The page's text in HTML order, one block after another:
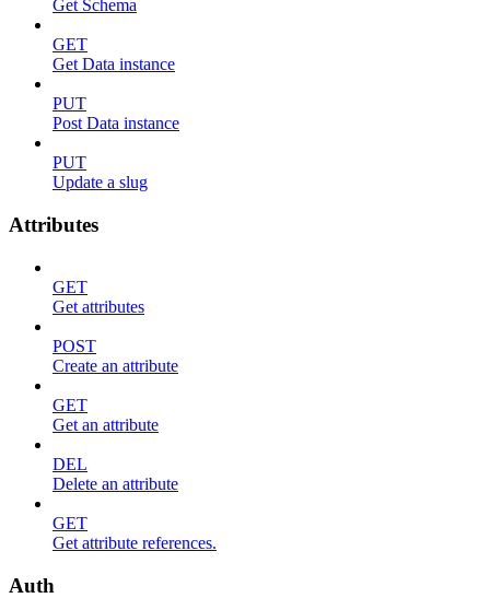
Get Schema
GET
Get Data instance
PUT
Post Data instance
PUT
Update a slug
Attributes
GET
Get attributes
POST
Create an attribute
GET
Get an attribute
DEL
Delete an attribute
GET
Get attribute references.
Auth